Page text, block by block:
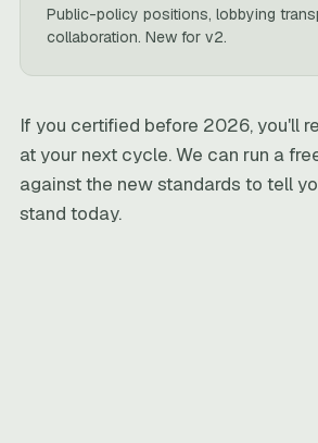
Public-policy positions, lobbying
collaboration. New for v2.
If you certified before 2026, you'll
at your next cycle. We can run a
against the new standards to tell
stand today.